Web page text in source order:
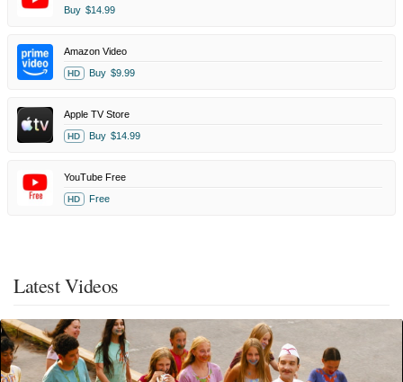
Buy $14.99
Amazon Video
HD Buy $9.99
Apple TV Store
HD Buy $14.99
YouTube Free
HD Free
Latest Videos